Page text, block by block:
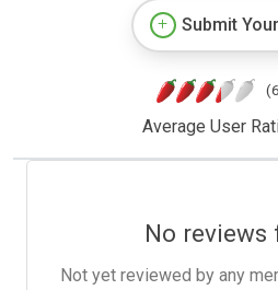
Submit
Average User
No reviews
Not yet reviewed by any